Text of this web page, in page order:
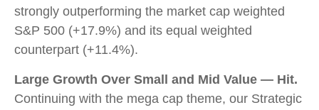
strongly outperforming the market cap weighted
S&P 500 (+17.9%) and its equal weighted
counterpart (+11.4%).
Large Growth Over Small and Mid Value — Hit.
Continuing with the mega cap theme, our Strategic